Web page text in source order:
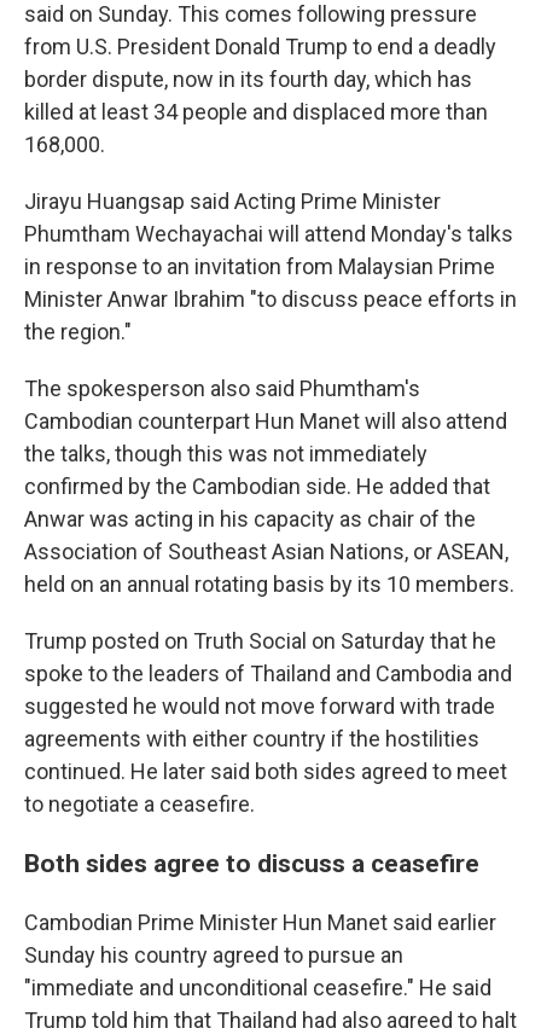
said on Sunday. This comes following pressure
from U.S. President Donald Trump to end a deadly
border dispute, now in its fourth day, which has
killed at least 34 people and displaced more than
168,000.
Jirayu Huangsap said Acting Prime Minister
Phumtham Wechayachai will attend Monday's talks
in response to an invitation from Malaysian Prime
Minister Anwar Ibrahim "to discuss peace efforts in
the region."
The spokesperson also said Phumtham's
Cambodian counterpart Hun Manet will also attend
the talks, though this was not immediately
confirmed by the Cambodian side. He added that
Anwar was acting in his capacity as chair of the
Association of Southeast Asian Nations, or ASEAN,
held on an annual rotating basis by its 10 members.
Trump posted on Truth Social on Saturday that he
spoke to the leaders of Thailand and Cambodia and
suggested he would not move forward with trade
agreements with either country if the hostilities
continued. He later said both sides agreed to meet
to negotiate a ceasefire.
Both sides agree to discuss a ceasefire
Cambodian Prime Minister Hun Manet said earlier
Sunday his country agreed to pursue an
"immediate and unconditional ceasefire." He said
Trump told him that Thailand had also agreed to halt